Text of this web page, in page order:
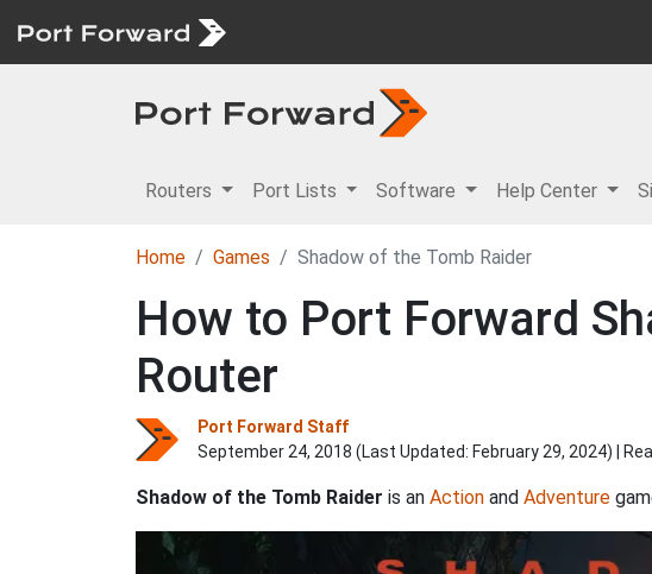
Routers Port Lists Software Help Center
Home Games Shadow of the Tomb Raider
How to Port Forward
Router
Port Forward Staff
September 24, 2018 (Last Updated: February 29, 2024) |
Shadow of the Tomb Raider is an Action and Adventure